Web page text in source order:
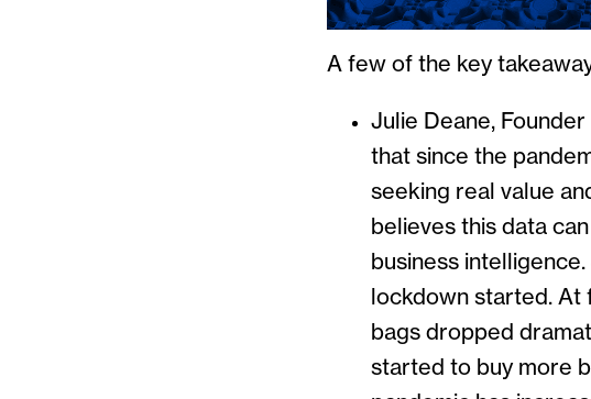
A few of the key
Julie Deane,
that since the
seeking real value
believes this data
business
lockdown started. At
bags dropped
started to buy more